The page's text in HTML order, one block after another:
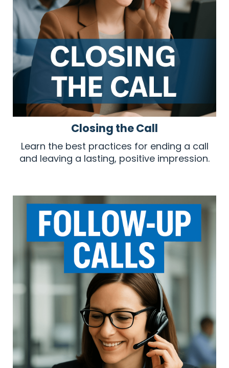
Closing the Call
Learn the best practices for ending a call
and leaving a lasting, positive impression.